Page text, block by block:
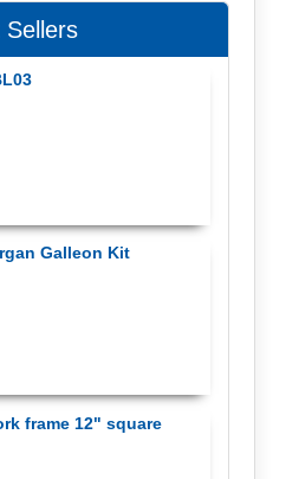
Sellers
Galleon Kit
frame 12" square